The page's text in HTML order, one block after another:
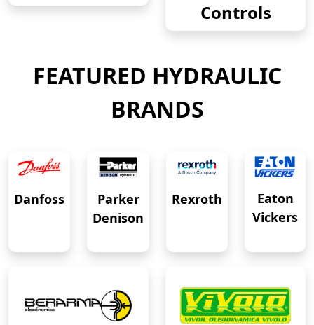
Controls
FEATURED HYDRAULIC
BRANDS
Danfoss
Parker
Denison
Rexroth
Eaton
Vickers